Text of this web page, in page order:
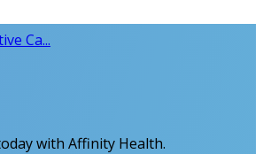
Ca...
with Affinity Health.